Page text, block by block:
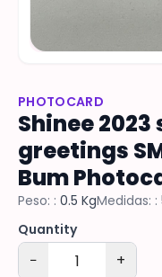
PHOTOCARD
Shinee 2023
greetings
Bum
Peso: : 0.5 KgMedidas: :
Quantity
− +